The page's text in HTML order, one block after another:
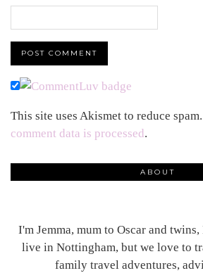
This site uses Akismet to reduce spam.
comment data is processed.
ABOUT
I'm Jemma, mum to Oscar and
live in Nottingham, but we love to
family travel adventures,